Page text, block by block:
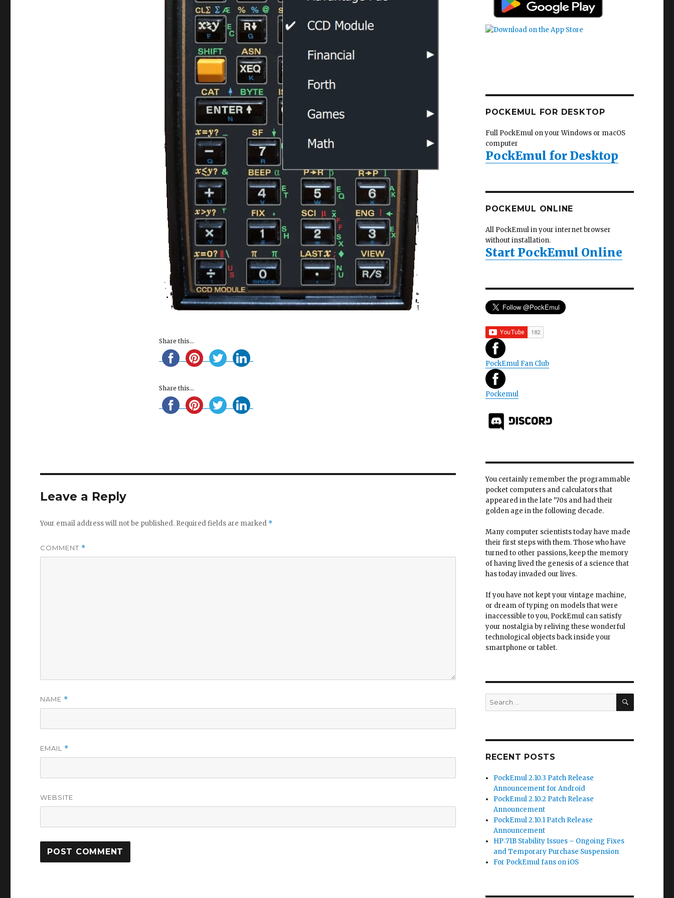
Share this...
Share this...
Leave a Reply
Your email address will not be published. Required fields are marked *
COMMENT *
NAME *
EMAIL *
WEBSITE
POCKEMUL FOR DESKTOP
Full PockEmul on your Windows or macOS
computer
PockEmul for Desktop
POCKEMUL ONLINE
All PockEmul in your internet browser
without installation.
Start PockEmul Online
PockEmul Fan Club
Pockemul
You certainly remember the programmable
pocket computers and calculators that
appeared in the late ’70s and had their
golden age in the following decade.
Many computer scientists today have made
their first steps with them. Those who have
turned to other passions, keep the memory
of having lived the genesis of a science that
has today invaded our lives.
If you have not kept your vintage machine,
or dream of typing on models that were
inaccessible to you, PockEmul can satisfy
your nostalgia by reliving these wonderful
technological objects back inside your
smartphone or tablet.
Search
for:
SEARCH
RECENT POSTS
PockEmul 2.10.3 Patch Release
Announcement for Android
PockEmul 2.10.2 Patch Release
Announcement
PockEmul 2.10.1 Patch Release
Announcement
HP‑71B Stability Issues – Ongoing Fixes
and Temporary Purchase Suspension
For PockEmul fans on iOS